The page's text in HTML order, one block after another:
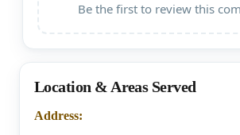
Be the first to review this
Location & Areas Served
Address: